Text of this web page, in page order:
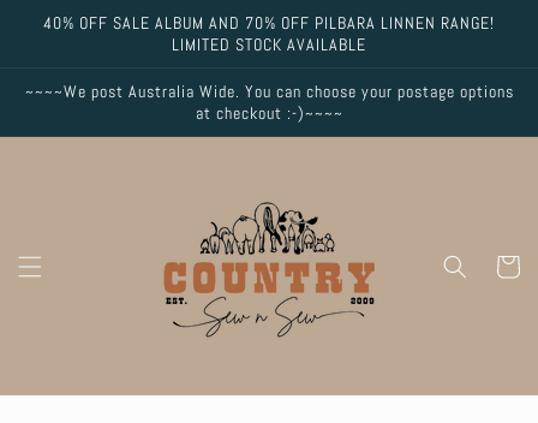
Skip to
content
40% OFF SALE ALBUM AND 70% OFF PILBARA LINNEN RANGE!
LIMITED STOCK AVAILABLE
~~~~We post Australia Wide. You can choose your postage options
at checkout :-)~~~~
Cart